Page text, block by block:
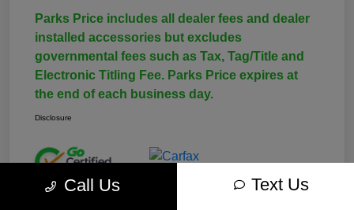
Parks Price includes all dealer fees and dealer
installed accessories but excludes
governmental fees such as Tax, Tag/Title and
Electronic Titling Fee. Parks Price expires at
the end of each business day.
Disclosure
Call Us Text Us